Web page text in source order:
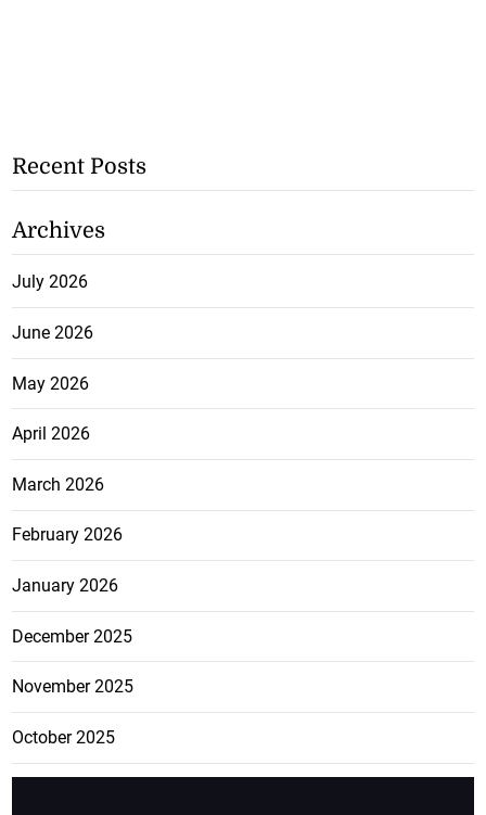
Recent Posts
Archives
July 2026
June 2026
May 2026
April 2026
March 2026
February 2026
January 2026
December 2025
November 2025
October 2025